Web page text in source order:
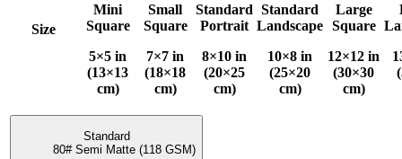
Size
Mini
Square
5×5 in
(13×13
cm)
Small
Square
7×7 in
(18×18
cm)
Standard
Portrait
8×10 in
(20×25
cm)
Standard
Landscape
10×8 in
(25×20
cm)
Large
Square
12×12 in
(30×30
cm)
Standard
80# Semi Matte (118 GSM)